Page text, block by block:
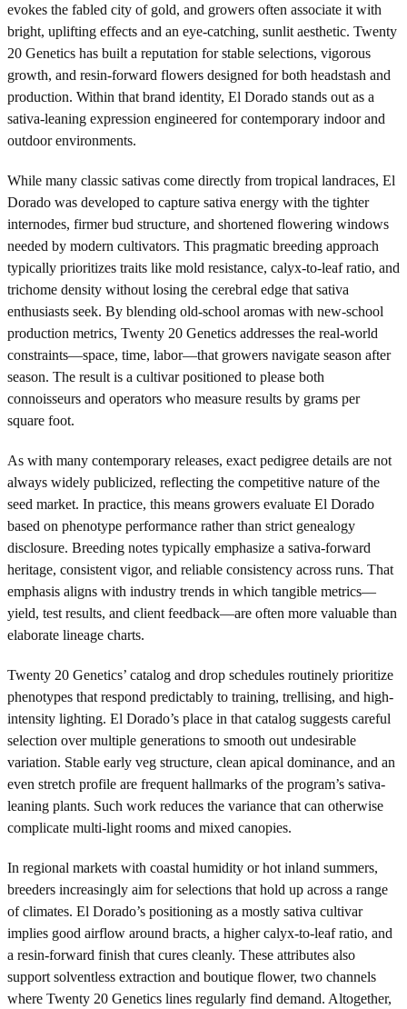
evokes the fabled city of gold, and growers often associate it with
bright, uplifting effects and an eye-catching, sunlit aesthetic. Twenty
20 Genetics has built a reputation for stable selections, vigorous
growth, and resin-forward flowers designed for both headstash and
production. Within that brand identity, El Dorado stands out as a
sativa-leaning expression engineered for contemporary indoor and
outdoor environments.
While many classic sativas come directly from tropical landraces, El
Dorado was developed to capture sativa energy with the tighter
internodes, firmer bud structure, and shortened flowering windows
needed by modern cultivators. This pragmatic breeding approach
typically prioritizes traits like mold resistance, calyx-to-leaf ratio, and
trichome density without losing the cerebral edge that sativa
enthusiasts seek. By blending old-school aromas with new-school
production metrics, Twenty 20 Genetics addresses the real-world
constraints—space, time, labor—that growers navigate season after
season. The result is a cultivar positioned to please both
connoisseurs and operators who measure results by grams per
square foot.
As with many contemporary releases, exact pedigree details are not
always widely publicized, reflecting the competitive nature of the
seed market. In practice, this means growers evaluate El Dorado
based on phenotype performance rather than strict genealogy
disclosure. Breeding notes typically emphasize a sativa-forward
heritage, consistent vigor, and reliable consistency across runs. That
emphasis aligns with industry trends in which tangible metrics—
yield, test results, and client feedback—are often more valuable than
elaborate lineage charts.
Twenty 20 Genetics’ catalog and drop schedules routinely prioritize
phenotypes that respond predictably to training, trellising, and high-
intensity lighting. El Dorado’s place in that catalog suggests careful
selection over multiple generations to smooth out undesirable
variation. Stable early veg structure, clean apical dominance, and an
even stretch profile are frequent hallmarks of the program’s sativa-
leaning plants. Such work reduces the variance that can otherwise
complicate multi-light rooms and mixed canopies.
In regional markets with coastal humidity or hot inland summers,
breeders increasingly aim for selections that hold up across a range
of climates. El Dorado’s positioning as a mostly sativa cultivar
implies good airflow around bracts, a higher calyx-to-leaf ratio, and
a resin-forward finish that cures cleanly. These attributes also
support solventless extraction and boutique flower, two channels
where Twenty 20 Genetics lines regularly find demand. Altogether,